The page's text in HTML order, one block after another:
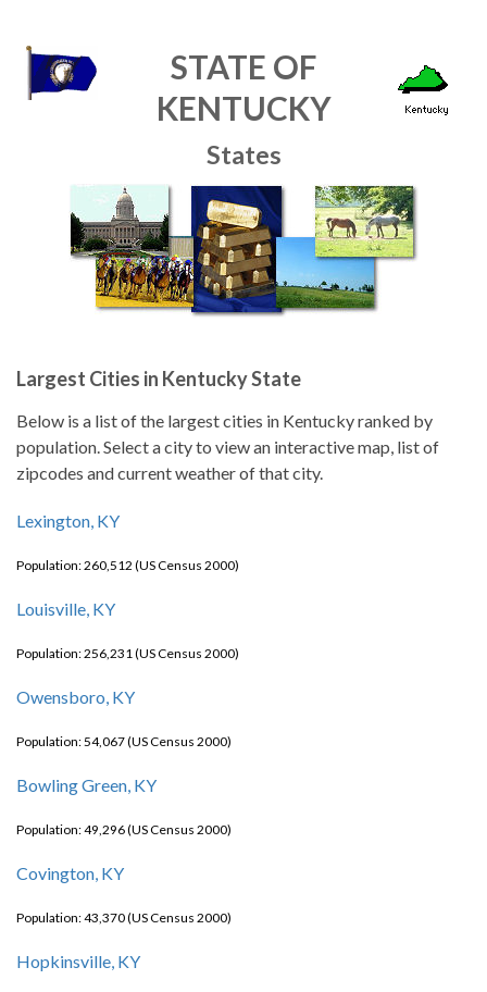
STATE OF
KENTUCKY
States
Largest Cities in Kentucky State
Below is a list of the largest cities in Kentucky ranked by
population. Select a city to view an interactive map, list of
zipcodes and current weather of that city.
Lexington, KY
Population: 260,512 (US Census 2000)
Louisville, KY
Population: 256,231 (US Census 2000)
Owensboro, KY
Population: 54,067 (US Census 2000)
Bowling Green, KY
Population: 49,296 (US Census 2000)
Covington, KY
Population: 43,370 (US Census 2000)
Hopkinsville, KY